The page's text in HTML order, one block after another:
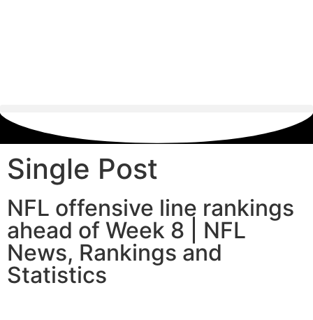
Single Post
NFL offensive line rankings
ahead of Week 8 | NFL
News, Rankings and
Statistics